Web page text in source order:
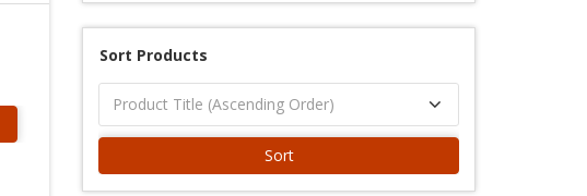
Sort Products
Sort